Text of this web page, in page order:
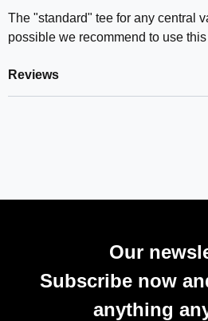
The "standard" tee for any central
possible we recommend to use this
Reviews
Our
Subscribe now
anything